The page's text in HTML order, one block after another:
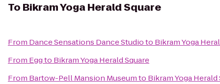
To Bikram Yoga Herald Square
From Dance Sensations Dance Studioto Bikram Yoga
From Eggto Bikram Yoga Herald Square
From Bartow-Pell Mansion Museumto Bikram Yoga Herald